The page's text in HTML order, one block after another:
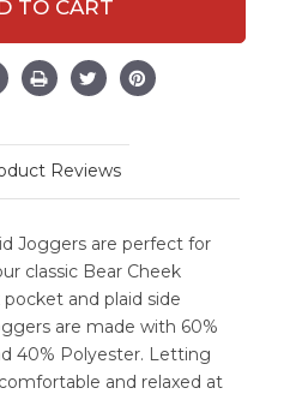
Reviews
Joggers are perfect for
classic Bear Cheek
and plaid side
are made with 60%
40% Polyester. Letting
and relaxed at